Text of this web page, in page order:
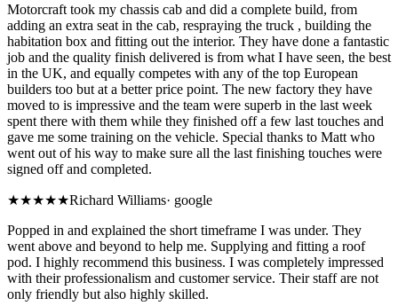
Motorcraft took my chassis cab and did a complete build, from
adding an extra seat in the cab, respraying the truck , building the
habitation box and fitting out the interior. They have done a fantastic
job and the quality finish delivered is from what I have seen, the best
in the UK, and equally competes with any of the top European
builders too but at a better price point. The new factory they have
moved to is impressive and the team were superb in the last week
spent there with them while they finished off a few last touches and
gave me some training on the vehicle. Special thanks to Matt who
went out of his way to make sure all the last finishing touches were
signed off and completed.
★★★★★Richard Williams· google
Popped in and explained the short timeframe I was under. They
went above and beyond to help me. Supplying and fitting a roof
pod. I highly recommend this business. I was completely impressed
with their professionalism and customer service. Their staff are not
only friendly but also highly skilled.